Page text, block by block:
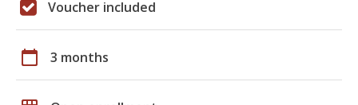
Voucher included
calendar_today 3 months